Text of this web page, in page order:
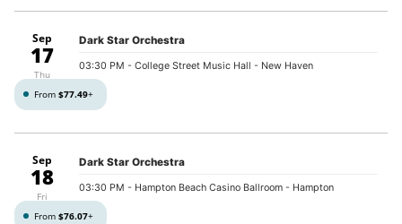
Sep
17
Thu
Dark Star Orchestra
03:30 PM - College Street Music Hall - New Haven
From $77.49+
Sep
18
Fri
Dark Star Orchestra
03:30 PM - Hampton Beach Casino Ballroom - Hampton
From $76.07+